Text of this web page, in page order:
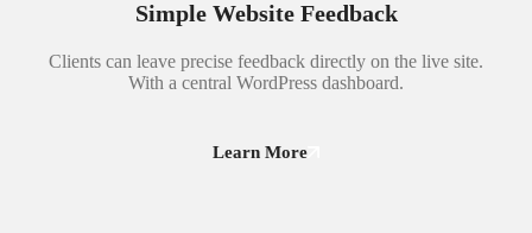
Simple Website Feedback
Clients can leave precise feedback directly on the live site.
With a central WordPress dashboard.
Learn More